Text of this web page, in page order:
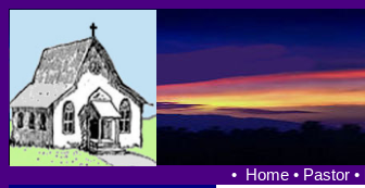
• Home • Pastor •